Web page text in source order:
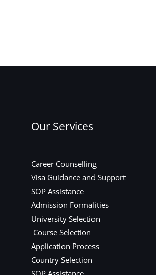
Our Services
Career Counselling
Visa Guidance and Support
SOP Assistance
Admission Formalities
University Selection
Course Selection
Application Process
Country Selection